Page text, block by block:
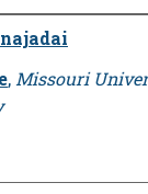
, Missouri